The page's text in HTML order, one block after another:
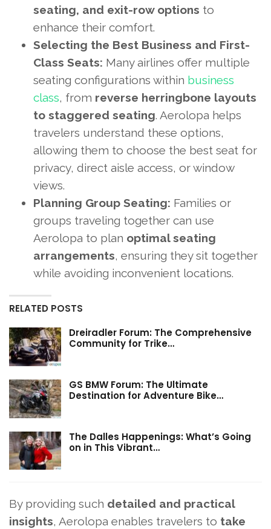
seating, and exit-row options to
enhance their comfort.
Selecting the Best Business and First-
Class Seats: Many airlines offer multiple
seating configurations within business
class, from reverse herringbone layouts
to staggered seating. Aerolopa helps
travelers understand these options,
allowing them to choose the best seat for
privacy, direct aisle access, or window
views.
Planning Group Seating: Families or
groups traveling together can use
Aerolopa to plan optimal seating
arrangements, ensuring they sit together
while avoiding inconvenient locations.
RELATED POSTS
Dreiradler Forum: The Comprehensive
Community for Trike…
GS BMW Forum: The Ultimate
Destination for Adventure Bike…
The Dalles Happenings: What’s Going
on in This Vibrant…
By providing such detailed and practical
insights, Aerolopa enables travelers to take